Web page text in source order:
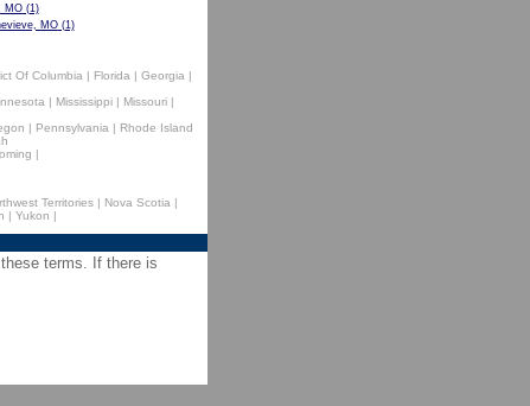
MO(1)
MO(1)
Of Columbia| Florida| Georgia|
| Mississippi| Missouri|
| Pennsylvania | Rhode Island
|
Territories | Nova Scotia |
| Yukon |
terms. If there is